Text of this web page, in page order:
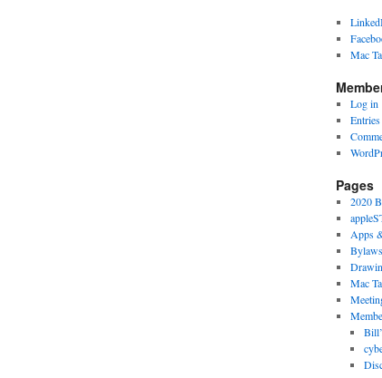
Mac
Log in
Pages
2020
Apps
Bylaws
Mac